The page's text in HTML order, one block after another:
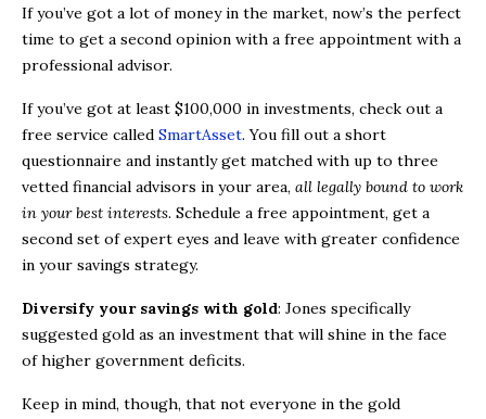
If you’ve got a lot of money in the market, now’s the perfect
time to get a second opinion with a free appointment with a
professional advisor.
If you’ve got at least $100,000 in investments, check out a
free service called SmartAsset. You fill out a short
questionnaire and instantly get matched with up to three
vetted financial advisors in your area, all legally bound to work
in your best interests. Schedule a free appointment, get a
second set of expert eyes and leave with greater confidence
in your savings strategy.
Diversify your savings with gold: Jones specifically
suggested gold as an investment that will shine in the face
of higher government deficits.
Keep in mind, though, that not everyone in the gold